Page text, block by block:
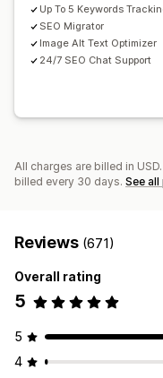
Up To 5 Keywords
SEO Migrator
Image Alt Text Optimizer
24/7 SEO Chat Support
All charges are billed in
billed every 30 days. See
Reviews (671)
Overall rating
5
5
4